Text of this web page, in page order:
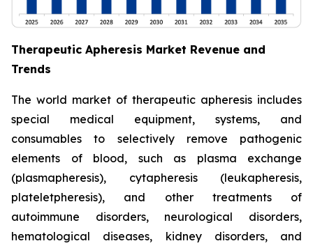
Therapeutic Apheresis Market Revenue and
Trends
The world market of therapeutic apheresis includes
special medical equipment, systems, and
consumables to selectively remove pathogenic
elements of blood, such as plasma exchange
(plasmapheresis), cytapheresis (leukapheresis,
plateletpheresis), and other treatments of
autoimmune disorders, neurological disorders,
hematological diseases, kidney disorders, and